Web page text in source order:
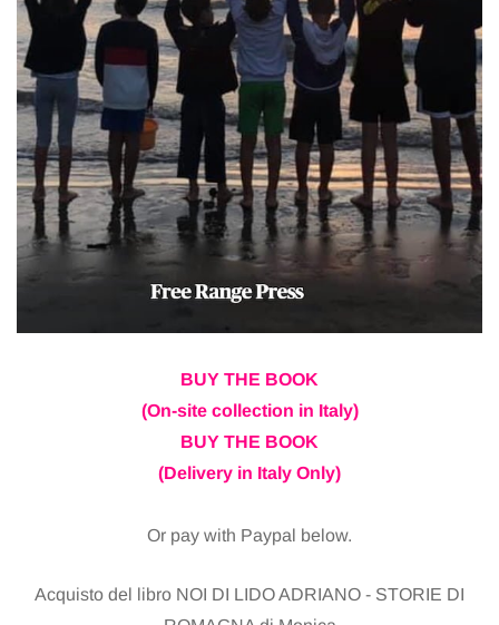
BUY THE BOOK
(On-site collection in Italy)
BUY THE BOOK
(Delivery in Italy Only)
Or pay with Paypal below.
Acquisto del libro NOI DI LIDO ADRIANO - STORIE DI